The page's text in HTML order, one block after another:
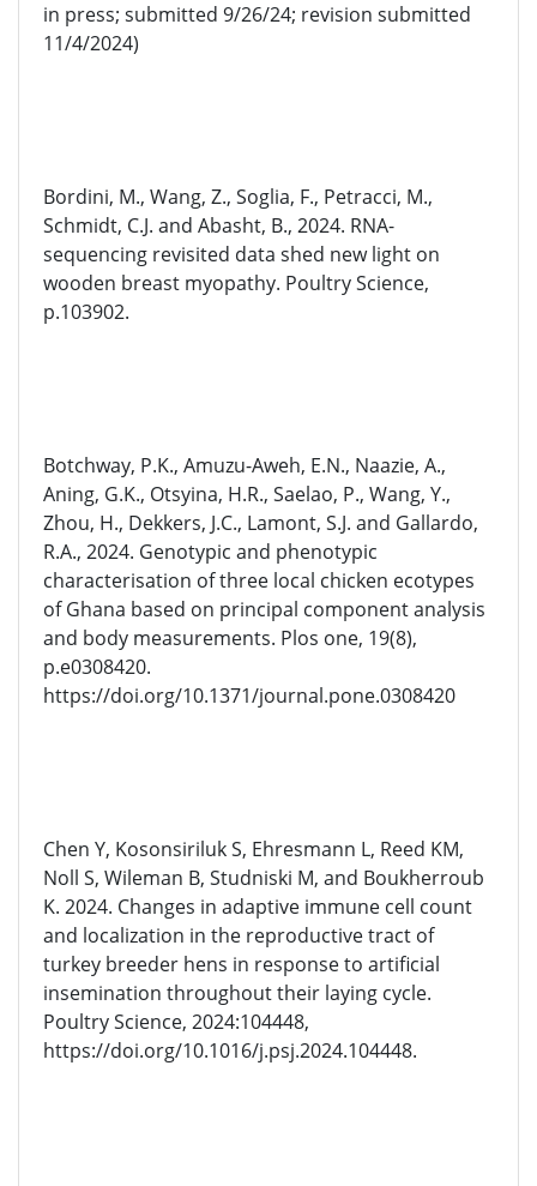
in press; submitted 9/26/24; revision submitted
11/4/2024)
Bordini, M., Wang, Z., Soglia, F., Petracci, M.,
Schmidt, C.J. and Abasht, B., 2024. RNA-
sequencing revisited data shed new light on
wooden breast myopathy. Poultry Science,
p.103902.
Botchway, P.K., Amuzu-Aweh, E.N., Naazie, A.,
Aning, G.K., Otsyina, H.R., Saelao, P., Wang, Y.,
Zhou, H., Dekkers, J.C., Lamont, S.J. and Gallardo,
R.A., 2024. Genotypic and phenotypic
characterisation of three local chicken ecotypes
of Ghana based on principal component analysis
and body measurements. Plos one, 19(8),
p.e0308420.
https://doi.org/10.1371/journal.pone.0308420
Chen Y, Kosonsiriluk S, Ehresmann L, Reed KM,
Noll S, Wileman B, Studniski M, and Boukherroub
K. 2024. Changes in adaptive immune cell count
and localization in the reproductive tract of
turkey breeder hens in response to artificial
insemination throughout their laying cycle.
Poultry Science, 2024:104448,
https://doi.org/10.1016/j.psj.2024.104448.